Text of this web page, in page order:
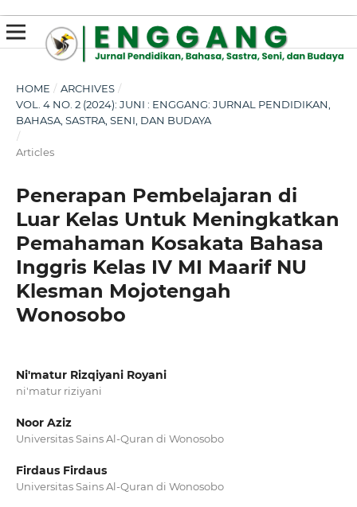
HOME / ARCHIVES /
VOL. 4 NO. 2 (2024): JUNI : ENGGANG: JURNAL PENDIDIKAN,
BAHASA, SASTRA, SENI, DAN BUDAYA
/
Articles
Penerapan Pembelajaran di
Luar Kelas Untuk Meningkatkan
Pemahaman Kosakata Bahasa
Inggris Kelas IV MI Maarif NU
Klesman Mojotengah
Wonosobo
Ni'matur Rizqiyani Royani
ni'matur riziyani
Noor Aziz
Universitas Sains Al-Quran di Wonosobo
Firdaus Firdaus
Universitas Sains Al-Quran di Wonosobo